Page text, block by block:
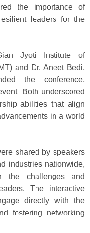
the importance of
leaders for the
Jyoti Institute of
and Dr. Aneet Bedi,
the conference,
Both underscored
abilities that align
in a world
shared by speakers
industries nationwide,
the challenges and
The interactive
directly with the
fostering networking